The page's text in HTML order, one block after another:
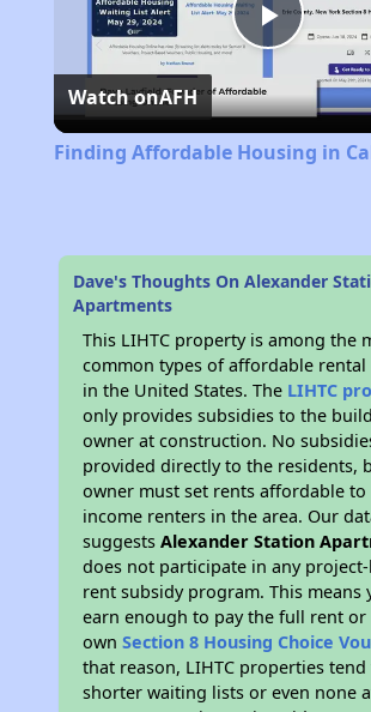
Play
Video
Watch onAFH
Finding Affordable Housing in
Dave's Thoughts On Alexander
Apartments
This LIHTC property is among the
common types of affordable
in the United States. The LIHTC
only provides subsidies to the
owner at construction. No
provided directly to the residents,
owner must set rents affordable to
income renters in the area. Our
suggestsAlexander Station
does not participate in any project-
rent subsidy program. This means
earn enough to pay the full rent or
ownSection 8 Housing Choice
that reason, LIHTC properties tend
shorter waiting lists or even none